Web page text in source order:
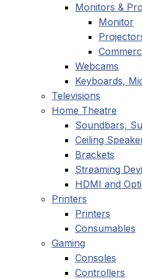
Monitors &
Monitor
Webcams
Keyboards,
Televisions
Home Theatre
Soundbars,
Ceiling
Brackets
Streaming
HDMI and
Printers
Printers
Consumables
Gaming
Consoles
Controllers